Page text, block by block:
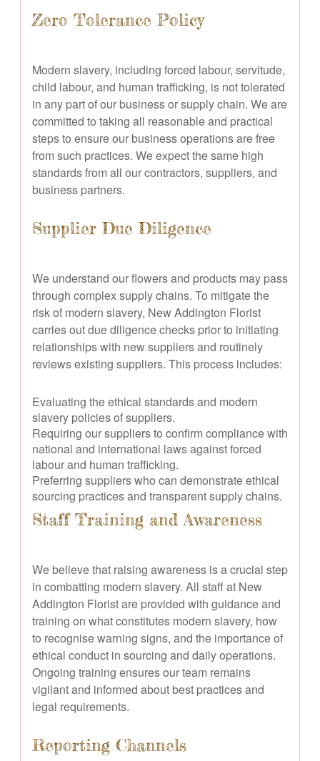
Zero Tolerance Policy
Modern slavery, including forced labour, servitude,
child labour, and human trafficking, is not tolerated
in any part of our business or supply chain. We are
committed to taking all reasonable and practical
steps to ensure our business operations are free
from such practices. We expect the same high
standards from all our contractors, suppliers, and
business partners.
Supplier Due Diligence
We understand our flowers and products may pass
through complex supply chains. To mitigate the
risk of modern slavery, New Addington Florist
carries out due diligence checks prior to initiating
relationships with new suppliers and routinely
reviews existing suppliers. This process includes:
Evaluating the ethical standards and modern
slavery policies of suppliers.
Requiring our suppliers to confirm compliance with
national and international laws against forced
labour and human trafficking.
Preferring suppliers who can demonstrate ethical
sourcing practices and transparent supply chains.
Staff Training and Awareness
We believe that raising awareness is a crucial step
in combatting modern slavery. All staff at New
Addington Florist are provided with guidance and
training on what constitutes modern slavery, how
to recognise warning signs, and the importance of
ethical conduct in sourcing and daily operations.
Ongoing training ensures our team remains
vigilant and informed about best practices and
legal requirements.
Reporting Channels